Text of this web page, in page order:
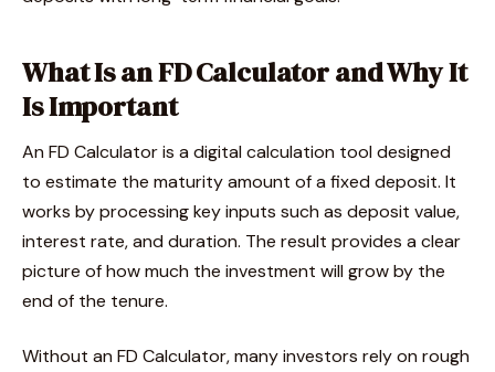
What Is an FD Calculator and Why It
Is Important
An FD Calculator is a digital calculation tool designed
to estimate the maturity amount of a fixed deposit. It
works by processing key inputs such as deposit value,
interest rate, and duration. The result provides a clear
picture of how much the investment will grow by the
end of the tenure.
Without an FD Calculator, many investors rely on rough